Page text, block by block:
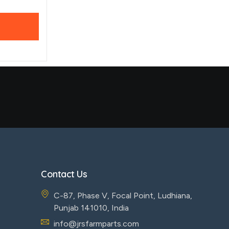
Contact Us
C-87, Phase V, Focal Point, Ludhiana,
Punjab 141010, India
info@jrsfarmparts.com